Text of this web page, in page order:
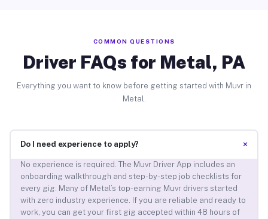
COMMON QUESTIONS
Driver FAQs for Metal, PA
Everything you want to know before getting started with Muvr in
Metal.
Do I need experience to apply? +
No experience is required. The Muvr Driver App includes an
onboarding walkthrough and step-by-step job checklists for
every gig. Many of Metal’s top-earning Muvr drivers started
with zero industry experience. If you are reliable and ready to
work, you can get your first gig accepted within 48 hours of